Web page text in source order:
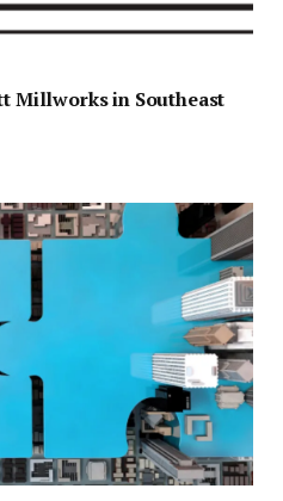
Millworks in Southeast